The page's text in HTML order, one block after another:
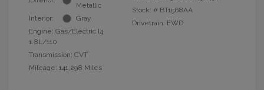
Metallic
Interior:
Gray
Engine: Gas/Electric I4
1.8L/110
Transmission: CVT
Mileage: 141,298 Miles
Stock: # BT1568AA
Drivetrain: FWD